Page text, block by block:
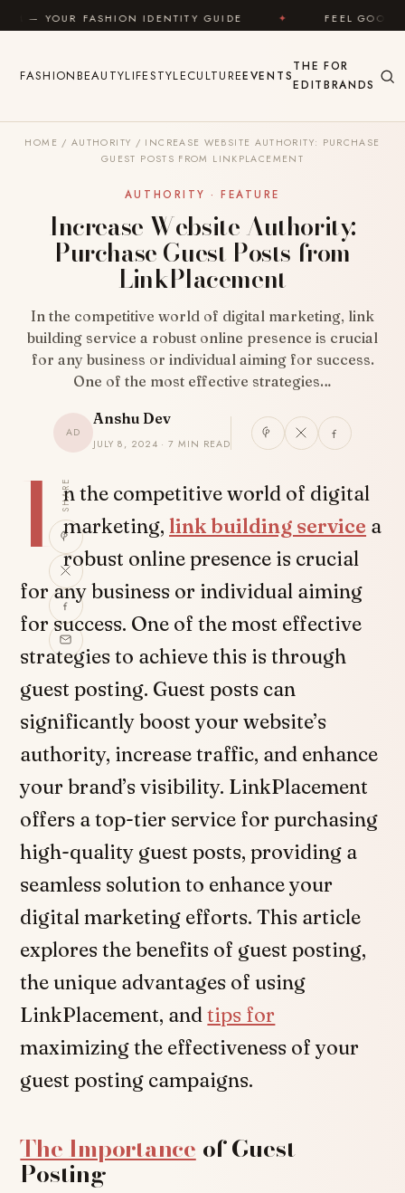
Skip to content
IDENTITY GUIDE ✦ FEEL GOOD ✦
FASHIONBEAUTYLIFESTYLECULTUREEVENTS
THE
EDIT
FOR
BRANDS
HOME / AUTHORITY / INCREASE WEBSITE AUTHORITY: PURCHASE
GUEST POSTS FROM LINKPLACEMENT
AUTHORITY · FEATURE
Increase Website Authority:
Purchase Guest Posts from
LinkPlacement
In the competitive world of digital marketing, link
building service a robust online presence is crucial
for any business or individual aiming for success.
One of the most effective strategies…
AD
Anshu Dev
JULY 8, 2024 · 7 MIN READ
SHARE
I n the competitive world of digital
marketing,link building service a
robust online presence is crucial
for any business or individual aiming
for success. One of the most effective
strategies to achieve this is through
guest posting. Guest posts can
significantly boost your website’s
authority, increase traffic, and enhance
your brand’s visibility. LinkPlacement
offers a top-tier service for purchasing
high-quality guest posts, providing a
seamless solution to enhance your
digital marketing efforts. This article
explores the benefits of guest posting,
the unique advantages of using
LinkPlacement, andtips for
maximizing the effectiveness of your
guest posting campaigns.
The Importance of Guest
Posting